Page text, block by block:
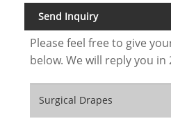
Send Inquiry
Please feel free to give
below. We will reply you in